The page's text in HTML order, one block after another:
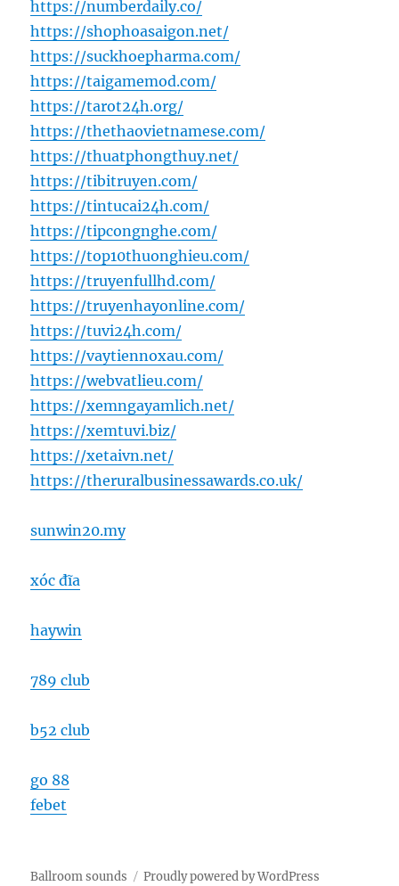
https://numberdaily.co/
https://shophoasaigon.net/
https://suckhoepharma.com/
https://taigamemod.com/
https://tarot24h.org/
https://thethaovietnamese.com/
https://thuatphongthuy.net/
https://tibitruyen.com/
https://tintucai24h.com/
https://tipcongnghe.com/
https://top10thuonghieu.com/
https://truyenfullhd.com/
https://truyenhayonline.com/
https://tuvi24h.com/
https://vaytiennoxau.com/
https://webvatlieu.com/
https://xemngayamlich.net/
https://xemtuvi.biz/
https://xetaivn.net/
https://theruralbusinessawards.co.uk/
sunwin20.my
xóc đĩa
haywin
789 club
b52 club
go 88
febet
Ballroom sounds Proudly powered by WordPress